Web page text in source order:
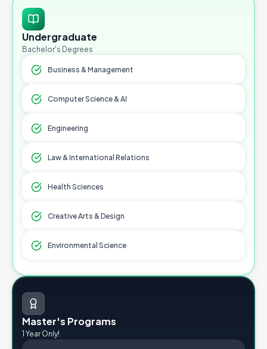
Undergraduate
Bachelor's Degrees
Business & Management
Computer Science & AI
Engineering
Law & International Relations
Health Sciences
Creative Arts & Design
Environmental Science
Master's Programs
1 Year Only!